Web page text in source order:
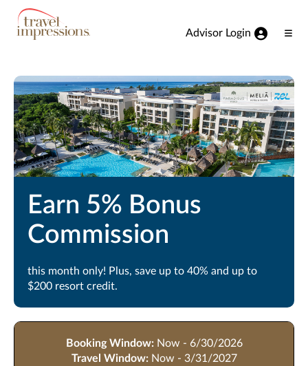
View our Accessibility Statement
Skip to Main Content
Advisor Login
Earn 5% Bonus
Commission
this month only! Plus, save up to 40% and up to
$200 resort credit.
Booking Window: Now - 6/30/2026
Travel Window: Now - 3/31/2027